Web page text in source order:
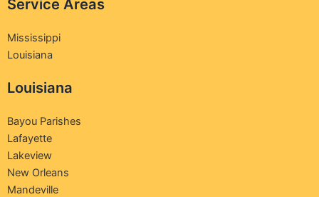
Service Areas
Mississippi
Louisiana
Louisiana
Bayou Parishes
Lafayette
Lakeview
New Orleans
Mandeville